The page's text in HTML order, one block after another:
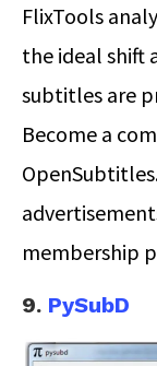
FlixTools
the ideal shift
subtitles are
Become a
membership
9. PySubD